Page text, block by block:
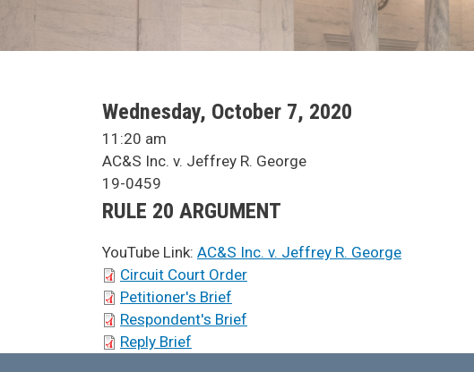
SCA Docket Date
Wednesday, October 7, 2020
SCA Docket Time
11:20 am
SCA Docket Case Name
AC&S Inc. v. Jeffrey R. George
Case No.
19-0459
Argument Type
RULE 20 ARGUMENT
YouTube Link: AC&S Inc. v. Jeffrey R. George
SCA Docket Briefs
Circuit Court Order
Petitioner's Brief
Respondent's Brief
Reply Brief